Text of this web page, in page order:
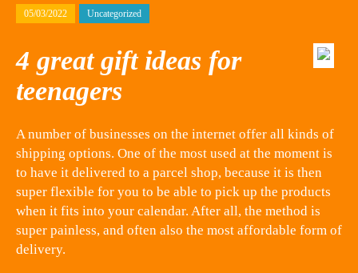
05/03/2022 Uncategorized
4 great gift ideas for
teenagers
A number of businesses on the internet offer all kinds of
shipping options. One of the most used at the moment is
to have it delivered to a parcel shop, because it is then
super flexible for you to be able to pick up the products
when it fits into your calendar. After all, the method is
super painless, and often also the most affordable form of
delivery.